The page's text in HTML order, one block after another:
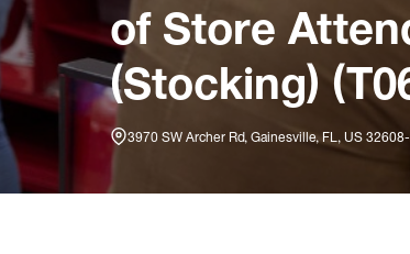
of Store
(Stocking)
3970 SW Archer Rd, Gainesville, FL, US